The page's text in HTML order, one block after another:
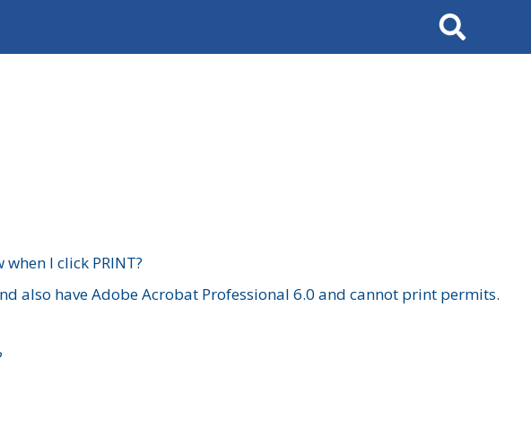
Search
I click PRINT?
also have Adobe Acrobat Professional 6.0 and cannot print permits.